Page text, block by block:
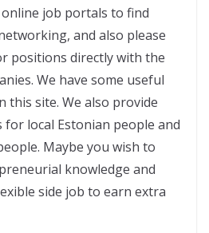
job portals to find
and also please
positions directly with the
We have some useful
this site. We also provide
for local Estonian people and
Maybe you wish to
knowledge and
side job to earn extra